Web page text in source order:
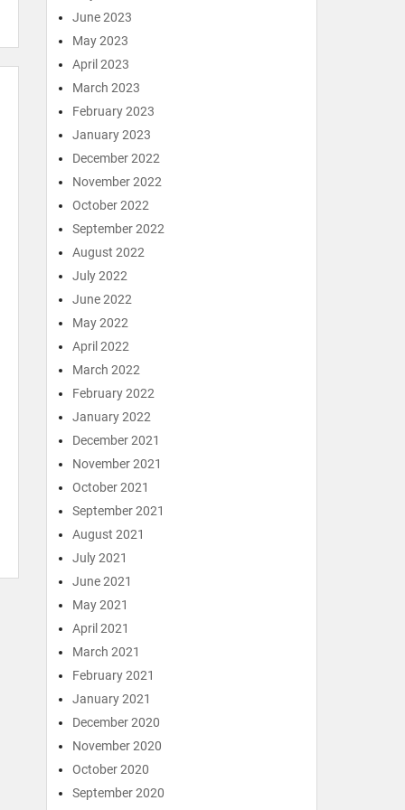
June 2023
May 2023
April 2023
March 2023
February 2023
January 2023
December 2022
November 2022
October 2022
September 2022
August 2022
July 2022
June 2022
May 2022
April 2022
March 2022
February 2022
January 2022
December 2021
November 2021
October 2021
September 2021
August 2021
July 2021
June 2021
May 2021
April 2021
March 2021
February 2021
January 2021
December 2020
November 2020
October 2020
September 2020